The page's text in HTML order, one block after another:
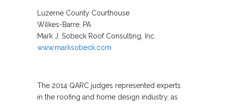
Luzerne County Courthouse
Wilkes-Barre, PA
Mark J. Sobeck Roof Consulting, Inc.
www.marksobeck.com
The 2014 QARC judges represented experts
in the roofing and home design industry, as